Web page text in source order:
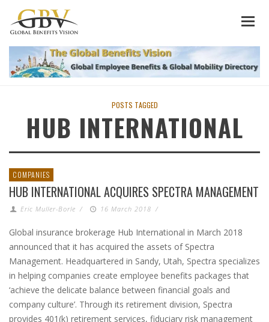
POSTS TAGGED
HUB INTERNATIONAL
COMPANIES
HUB INTERNATIONAL ACQUIRES SPECTRA MANAGEMENT
Eric Muller-Borle / 16 March 2018 /
Global insurance brokerage Hub International in March 2018
announced that it has acquired the assets of Spectra
Management. Headquartered in Sandy, Utah, Spectra specializes
in helping companies create employee benefits packages that
‘achieve the delicate balance between financial goals and
company culture’. Through its retirement division, Spectra
provides 401(k) retirement services, fiduciary risk management